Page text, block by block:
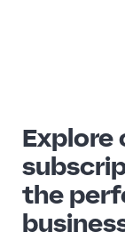
Explore
the